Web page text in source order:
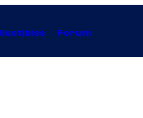
Forum